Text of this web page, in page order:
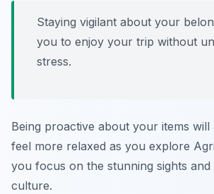
Staying vigilant about your
you to enjoy your trip without
stress.
Being proactive about your items
feel more relaxed as you explore
you focus on the stunning sights
culture.